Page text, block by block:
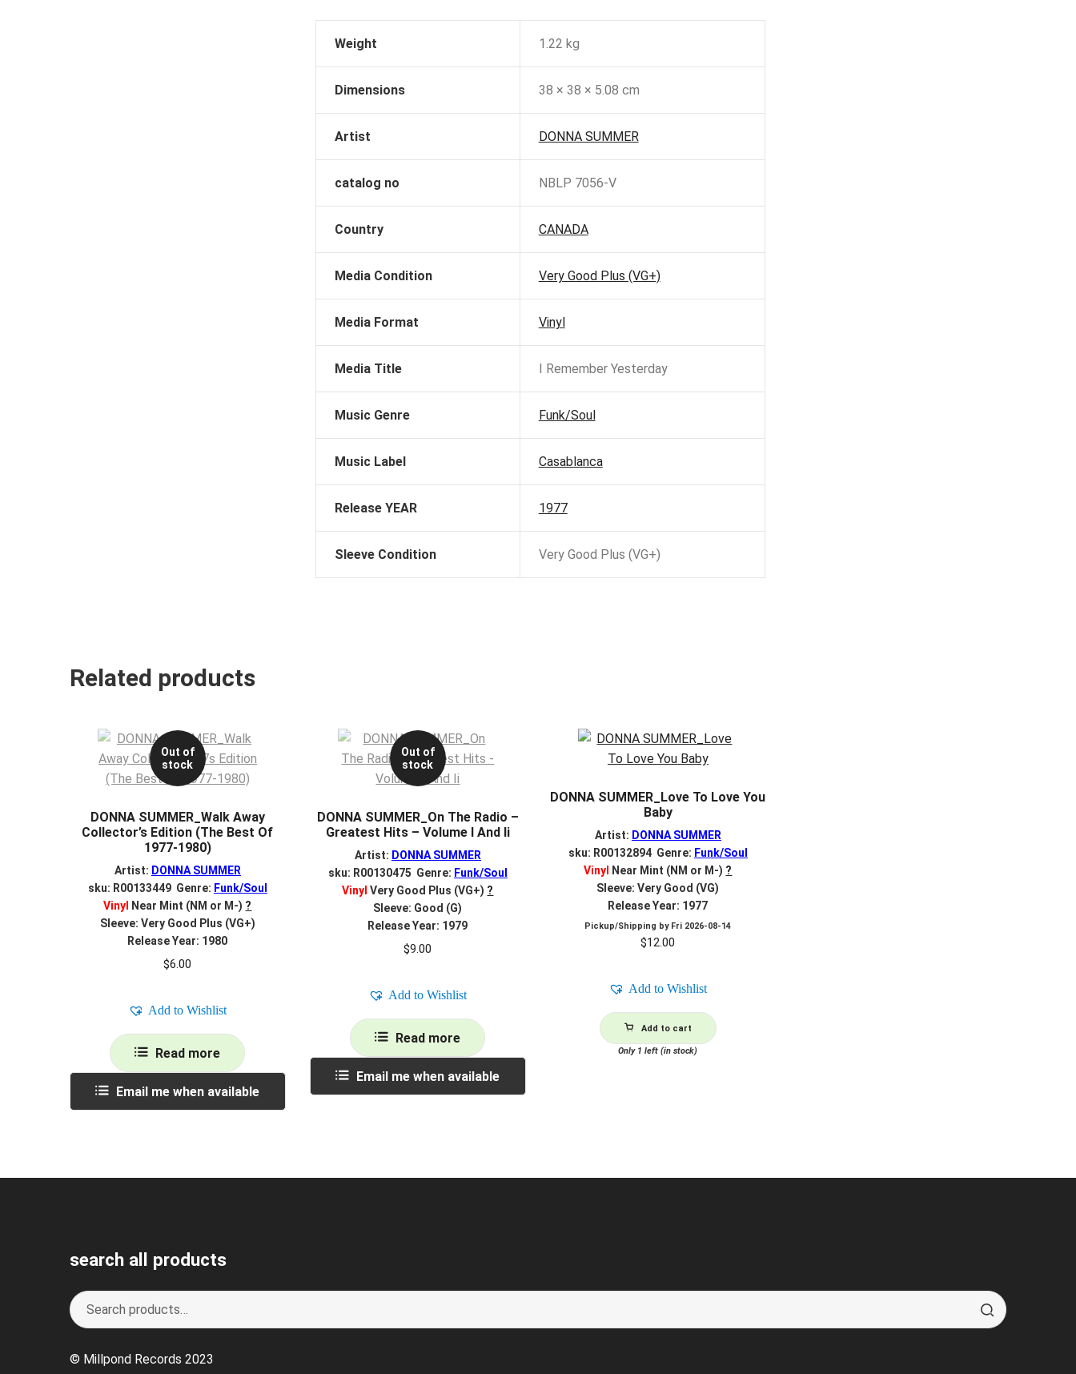
Weight 1.22 kg
Dimensions 38 × 38 × 5.08 cm
Artist DONNA SUMMER
catalog no NBLP 7056-V
Country CANADA
Media Condition Very Good Plus (VG+)
Media Format Vinyl
Media Title I Remember Yesterday
Music Genre Funk/Soul
Music Label Casablanca
Release YEAR 1977
Sleeve Condition Very Good Plus (VG+)
Related products
Out of
stock
DONNA SUMMER_Walk Away
Collector’s Edition (The Best Of
1977-1980)
Artist: DONNA SUMMER
sku: R00133449 Genre: Funk/Soul
Vinyl
Near Mint (NM or M-) ?
Sleeve: Very Good Plus (VG+)
Release Year: 1980
$6.00
Add to Wishlist
Read more
Email me when available
Out of
stock
DONNA SUMMER_On The Radio –
Greatest Hits – Volume I And Ii
Artist: DONNA SUMMER
sku: R00130475 Genre: Funk/Soul
Vinyl Very Good Plus (VG+) ?
Sleeve: Good (G)
Release Year: 1979
$9.00
Add to Wishlist
Read more
Email me when available
DONNA SUMMER_Love To Love You
Baby
Artist: DONNA SUMMER
sku: R00132894 Genre: Funk/Soul
Vinyl
Near Mint (NM or M-) ?
Sleeve: Very Good (VG)
Release Year: 1977
Pickup/Shipping by Fri 2026-08-14
$12.00
Add to Wishlist
Add to cart
Only 1 left (in stock)
search all products
Search
for:
S
e
r
© Millpond Records 2023